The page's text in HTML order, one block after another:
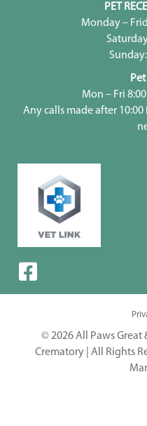
PET
Monday –
Mon – Fri
Any calls made after
© 2026 All Paws Great
Crematory | All Rights